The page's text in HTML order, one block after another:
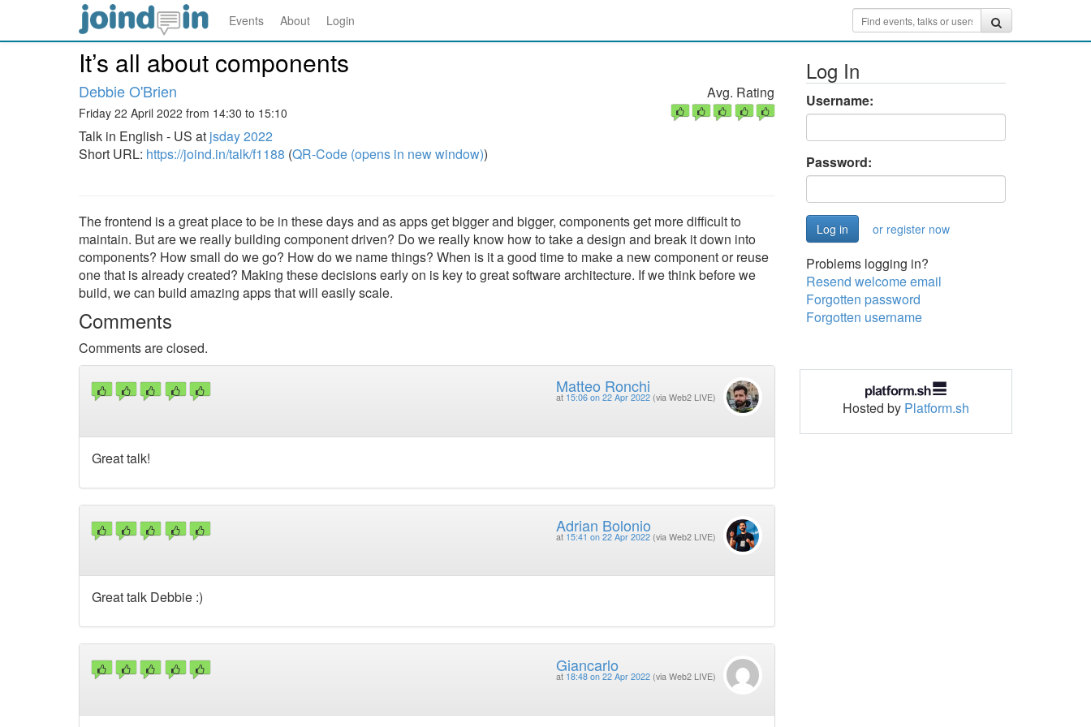
Events About Login
It’s all about components
Debbie O'Brien
Friday 22 April 2022 from 14:30 to 15:10
Talk in English - US at jsday 2022
Short URL: https://joind.in/talk/f1188 (QR-Code (opens in new window))
Avg. Rating
The frontend is a great place to be in these days and as apps get bigger and bigger, components get more difficult to
maintain. But are we really building component driven? Do we really know how to take a design and break it down into
components? How small do we go? How do we name things? When is it a good time to make a new component or reuse
one that is already created? Making these decisions early on is key to great software architecture. If we think before we
build, we can build amazing apps that will easily scale.
Comments
Comments are closed.
Matteo Ronchi
at 15:06 on 22 Apr 2022 (via Web2 LIVE)
Great talk!
Adrian Bolonio
at 15:41 on 22 Apr 2022 (via Web2 LIVE)
Great talk Debbie :)
Giancarlo
at 18:48 on 22 Apr 2022 (via Web2 LIVE)
Log In
Username:
Password:
or register now
Problems logging in?
Resend welcome email
Forgotten password
Forgotten username
Hosted by Platform.sh